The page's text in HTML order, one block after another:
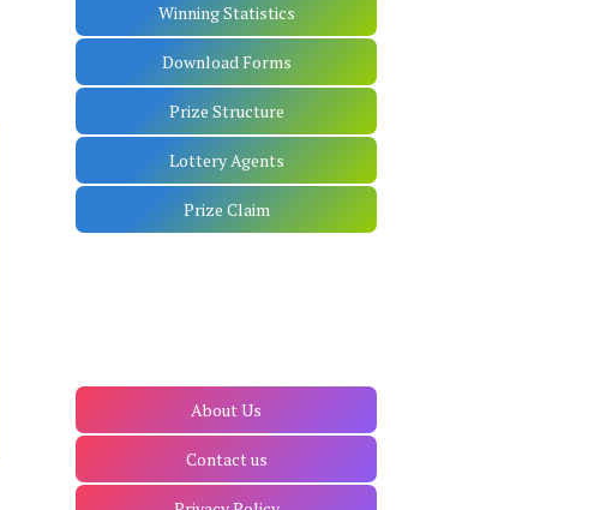
Winning Statistics
Download Forms
Prize Structure
Lottery Agents
Prize Claim
About Us
Contact us